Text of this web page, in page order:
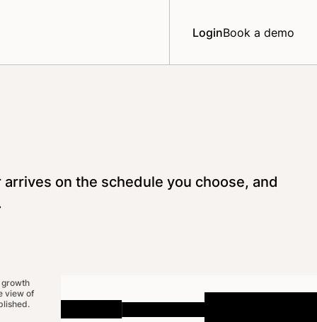
view of
LoginBook a demo
on the schedule you choose, and